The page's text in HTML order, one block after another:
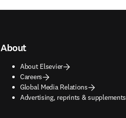
About
About Elsevier
Careers
Global Media Relations
Advertising, reprints & supplements
opens in new tab/window